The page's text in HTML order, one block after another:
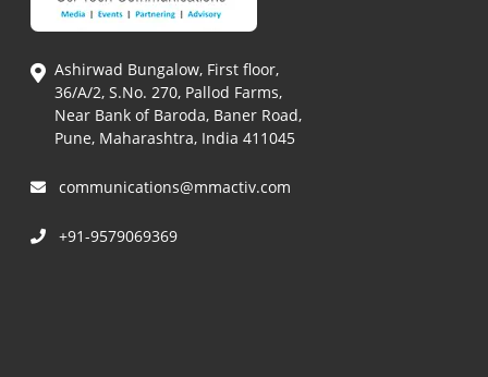
Ashirwad Bungalow, First floor,
36/A/2, S.No. 270, Pallod Farms,
Near Bank of Baroda, Baner Road,
Pune, Maharashtra, India 411045
communications@mmactiv.com
+91-9579069369